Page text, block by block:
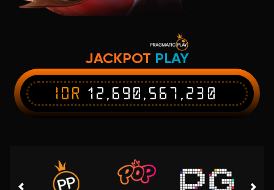
JACKPOT PLAY
IDR 12,690,567,230